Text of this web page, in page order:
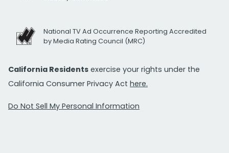
National TV Ad Occurrence Reporting Accredited
by Media Rating Council (MRC)
California Residents exercise your rights under the
California Consumer Privacy Act here.
Do Not Sell My Personal Information